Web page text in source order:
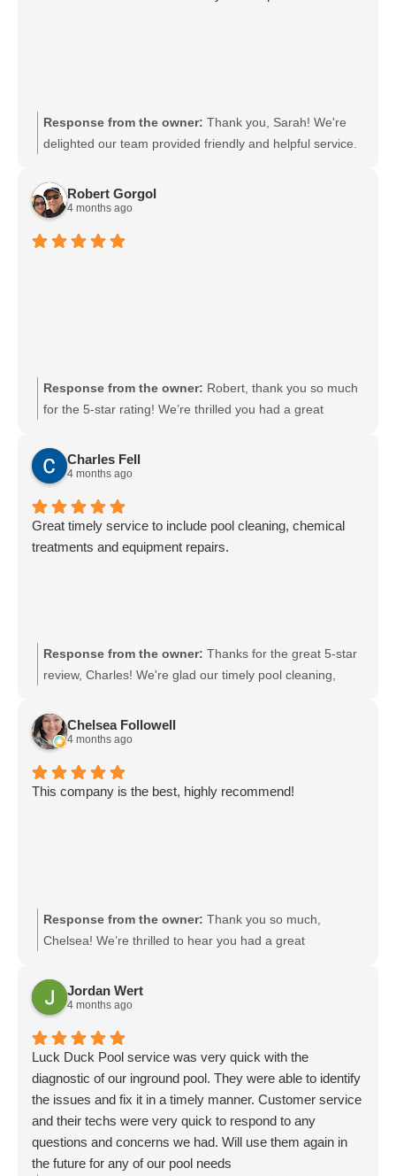
Response from the owner: Thank you, Sarah! We're
delighted our team provided friendly and helpful service.
thrilled. We look forward to welcoming you back soon.
Robert Gorgol
4 months ago
Response from the owner: Robert, thank you so much
for the 5-star rating! We’re thrilled you had a great
forward to serving you again soon.
Charles Fell
4 months ago
Great timely service to include pool cleaning, chemical
treatments and equipment repairs.
Response from the owner: Thanks for the great 5-star
review, Charles! We're glad our timely pool cleaning,
expectations. We look forward to keeping your pool in top
shape—please reach out anytime if you need anything.
Chelsea Followell
4 months ago
This company is the best, highly recommend!
Response from the owner: Thank you so much,
Chelsea! We’re thrilled to hear you had a great
means a lot to our team. We look forward to serving you
again.
Jordan Wert
4 months ago
Luck Duck Pool service was very quick with the
diagnostic of our inground pool. They were able to identify
the issues and fix it in a timely manner. Customer service
and their techs were very quick to respond to any
questions and concerns we had. Will use them again in
the future for any of our pool needs